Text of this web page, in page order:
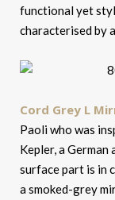
functional yet
characterised by
Cord Grey L
Paoli who was
Kepler, a
surface part is in
a smoked-grey